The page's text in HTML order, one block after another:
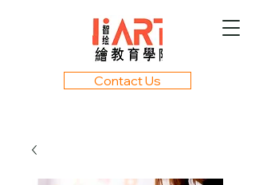
Contact Us